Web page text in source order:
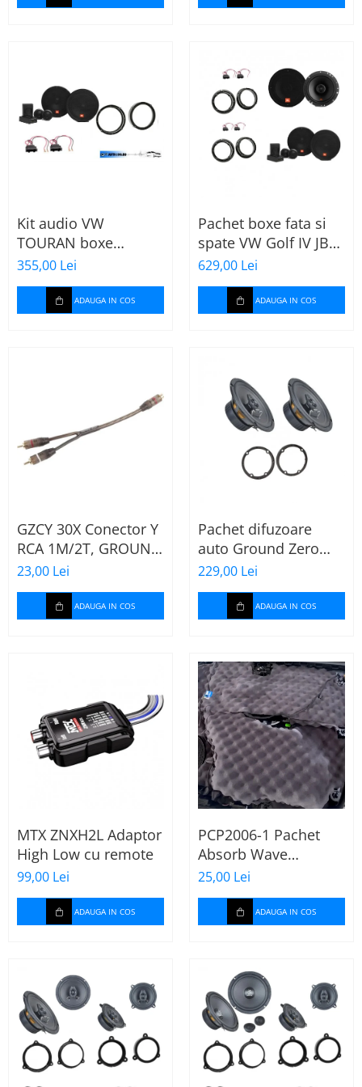
Kit audio VW
TOURAN boxe
165mm JBL STAGE2
604C
355,00 Lei
ADAUGA IN COS
Pachet boxe fata si
spate VW Golf IV JBL
Stage2
629,00 Lei
ADAUGA IN COS
GZCY 30X Conector Y
RCA 1M/2T, GROUND
ZERO
23,00 Lei
ADAUGA IN COS
Pachet difuzoare
auto Ground Zero
GZFF 6.5 Mercedes
Vito/Viano/Sprinter
229,00 Lei
ADAUGA IN COS
MTX ZNXH2L Adaptor
High Low cu remote
99,00 Lei
ADAUGA IN COS
PCP2006-1 Pachet
Absorb Wave
Paramat de 1 coala,
spuma de 16mm
grosime,
500*150mm, 0.75mp
25,00 Lei
ADAUGA IN COS